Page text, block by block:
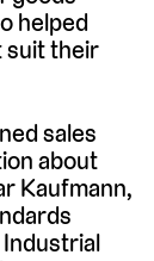
helped
suit their
sales
about
Kaufmann,